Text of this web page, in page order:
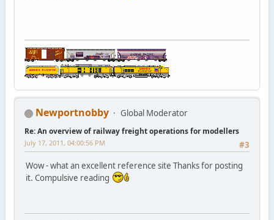
Newportnobby Global Moderator
Re: An overview of railway freight operations for modellers
#3
July 17, 2011, 04:00:56 PM
Wow - what an excellent reference site Thanks for posting
it. Compulsive reading